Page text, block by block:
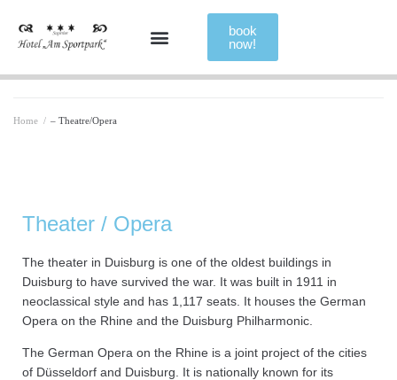
book
now!
Home / – Theatre/Opera
Theater / Opera
The theater in Duisburg is one of the oldest buildings in
Duisburg to have survived the war. It was built in 1911 in
neoclassical style and has 1,117 seats. It houses the German
Opera on the Rhine and the Duisburg Philharmonic.
The German Opera on the Rhine is a joint project of the cities
of Düsseldorf and Duisburg. It is nationally known for its